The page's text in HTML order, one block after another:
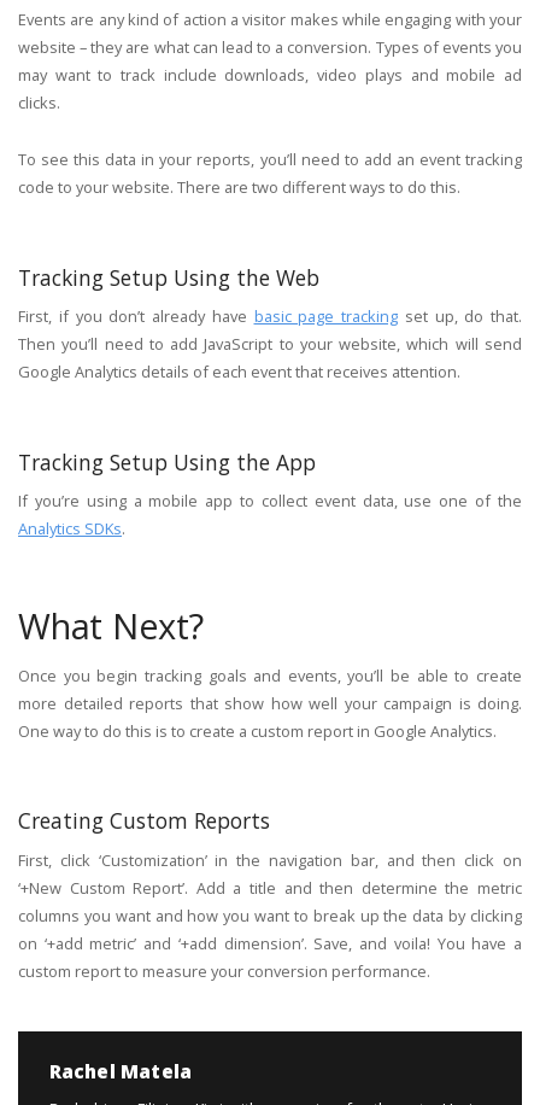
Events are any kind of action a visitor makes while engaging with your
website – they are what can lead to a conversion. Types of events you
may want to track include downloads, video plays and mobile ad
clicks.
To see this data in your reports, you’ll need to add an event tracking
code to your website. There are two different ways to do this.
Tracking Setup Using the Web
First, if you don’t already have basic page tracking set up, do that.
Then you’ll need to add JavaScript to your website, which will send
Google Analytics details of each event that receives attention.
Tracking Setup Using the App
If you’re using a mobile app to collect event data, use one of the
Analytics SDKs.
What Next?
Once you begin tracking goals and events, you’ll be able to create
more detailed reports that show how well your campaign is doing.
One way to do this is to create a custom report in Google Analytics.
Creating Custom Reports
First, click ‘Customization’ in the navigation bar, and then click on
‘+New Custom Report’. Add a title and then determine the metric
columns you want and how you want to break up the data by clicking
on ‘+add metric’ and ‘+add dimension’. Save, and voila! You have a
custom report to measure your conversion performance.
Rachel Matela